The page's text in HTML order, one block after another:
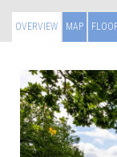
OVERVIEW MAP